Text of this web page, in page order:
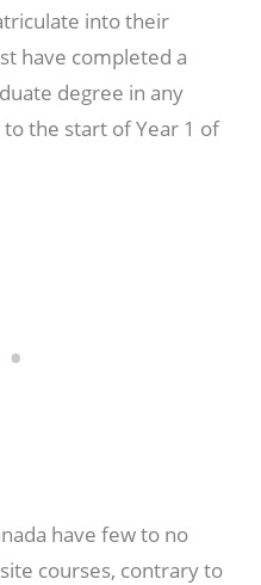
into their
have completed a
degree in any
the start of Year 1 of
have few to no
courses, contrary to